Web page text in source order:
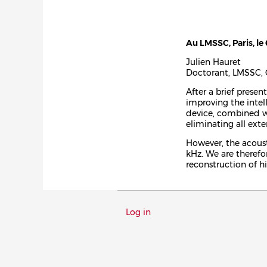
Au LMSSC, Paris,
Julien Hauret
Doctorant, LMSSC,
After a brief
improving the
device, combined
eliminating all
However, the
kHz. We are
reconstruction of
Menu
Log in